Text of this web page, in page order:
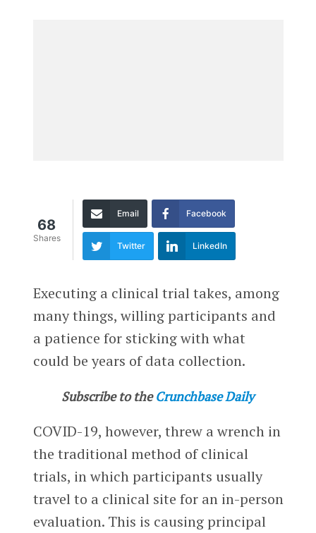
68
Shares
Email Facebook
Twitter LinkedIn
Executing a clinical trial takes, among
many things, willing participants and
a patience for sticking with what
could be years of data collection.
Subscribe to the Crunchbase Daily
COVID-19, however, threw a wrench in
the traditional method of clinical
trials, in which participants usually
travel to a clinical site for an in-person
evaluation. This is causing principal